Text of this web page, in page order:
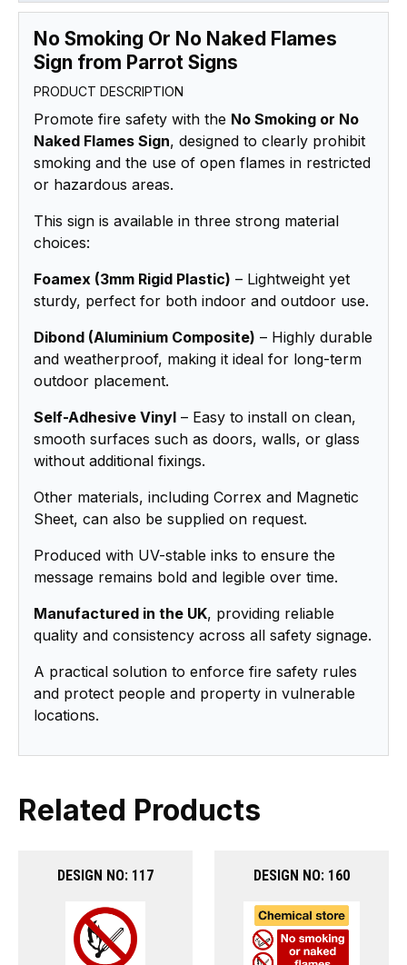
No Smoking Or No Naked Flames
Sign from Parrot Signs
PRODUCT DESCRIPTION
Promote fire safety with the No Smoking or No
Naked Flames Sign, designed to clearly prohibit
smoking and the use of open flames in restricted
or hazardous areas.
This sign is available in three strong material
choices:
Foamex (3mm Rigid Plastic) – Lightweight yet
sturdy, perfect for both indoor and outdoor use.
Dibond (Aluminium Composite) – Highly durable
and weatherproof, making it ideal for long-term
outdoor placement.
Self-Adhesive Vinyl – Easy to install on clean,
smooth surfaces such as doors, walls, or glass
without additional fixings.
Other materials, including Correx and Magnetic
Sheet, can also be supplied on request.
Produced with UV-stable inks to ensure the
message remains bold and legible over time.
Manufactured in the UK, providing reliable
quality and consistency across all safety signage.
A practical solution to enforce fire safety rules
and protect people and property in vulnerable
locations.
Related Products
DESIGN NO: 117 DESIGN NO: 160